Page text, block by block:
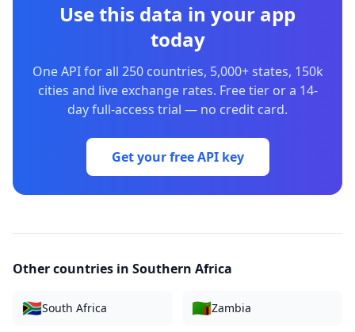
Use this data in your app
today
One API for all 250 countries, 5,000+ states, 150k
cities and live exchange rates. Free tier or a 14-
day full-access trial — no credit card.
Get your free API key
Other countries in Southern Africa
🇿🇦South Africa 🇿🇲Zambia